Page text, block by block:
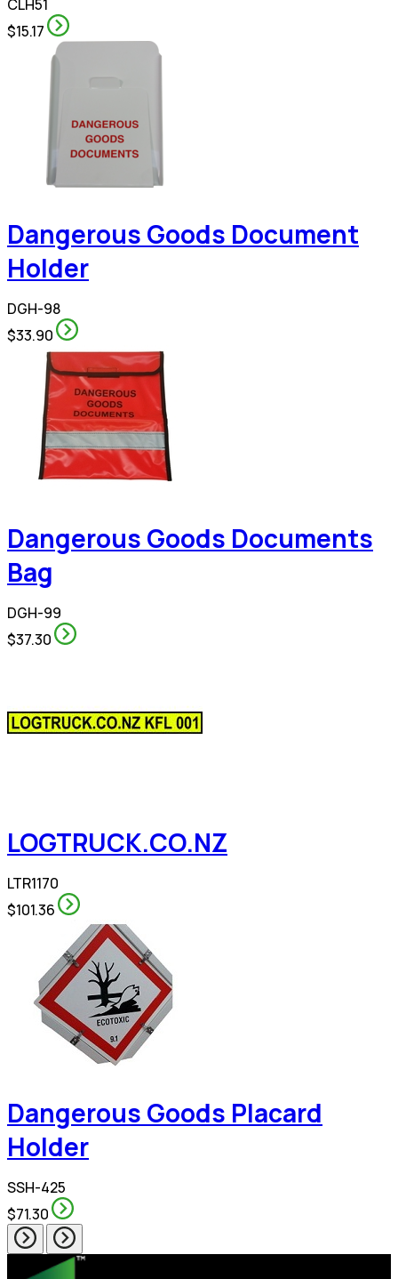
CLH51
$15.17
Dangerous Goods Document
Holder
DGH-98
$33.90
Dangerous Goods Documents
Bag
DGH-99
$37.30
LOGTRUCK.CO.NZ
LTR1170
$101.36
Dangerous Goods Placard
Holder
SSH-425
$71.30